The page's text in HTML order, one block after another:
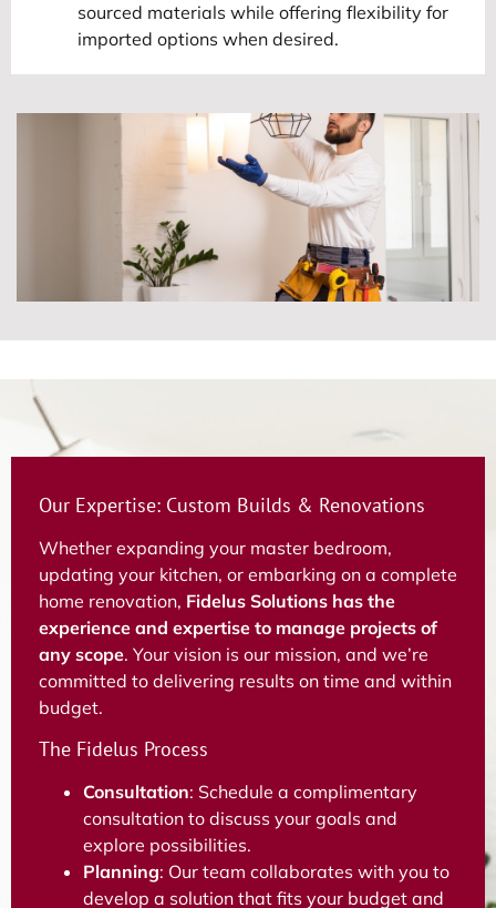
sourced materials while offering flexibility for
imported options when desired.
Our Expertise: Custom Builds & Renovations
Whether expanding your master bedroom,
updating your kitchen, or embarking on a complete
home renovation, Fidelus Solutions has the
experience and expertise to manage projects of
any scope. Your vision is our mission, and we’re
committed to delivering results on time and within
budget.
The Fidelus Process
Consultation: Schedule a complimentary
consultation to discuss your goals and
explore possibilities.
Planning: Our team collaborates with you to
develop a solution that fits your budget and